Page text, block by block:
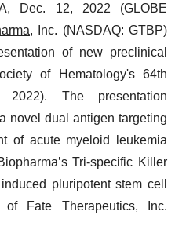
Dec. 12, 2022 (GLOBE
, Inc. (NASDAQ: GTBP)
of new preclinical
of Hematology's 64th
The presentation
novel dual antigen targeting
of acute myeloid leukemia
Tri-specific Killer
pluripotent stem cell
of Fate Therapeutics, Inc.